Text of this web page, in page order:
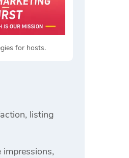
for hosts.
listing